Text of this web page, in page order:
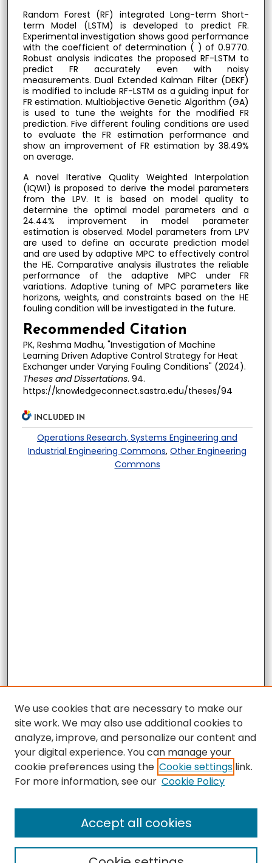
Random Forest (RF) integrated Long-term Short-
term Model (LSTM) is developed to predict FR.
Experimental investigation shows good performance
with the coefficient of determination ( ) of 0.9770.
Robust analysis indicates the proposed RF-LSTM to
predict FR accurately even with noisy
measurements. Dual Extended Kalman Filter (DEKF)
is modified to include RF-LSTM as a guiding input for
FR estimation. Multiobjective Genetic Algorithm (GA)
is used to tune the weights for the modified FR
prediction. Five different fouling conditions are used
to evaluate the FR estimation performance and
show an improvement of FR estimation by 38.49%
on average.
A novel Iterative Quality Weighted Interpolation
(IQWI) is proposed to derive the model parameters
from the LPV. It is based on model quality to
determine the optimal model parameters and a
24.44% improvement in model parameter
estimation is observed. Model parameters from LPV
are used to define an accurate prediction model
and are used by adaptive MPC to effectively control
the HE. Comparative analysis illustrates the reliable
performance of the adaptive MPC under FR
variations. Adaptive tuning of MPC parameters like
horizons, weights, and constraints based on the HE
fouling condition will be investigated in the future.
Recommended Citation
PK, Reshma Madhu, "Investigation of Machine
Learning Driven Adaptive Control Strategy for Heat
Exchanger under Varying Fouling Conditions" (2024).
Theses and Dissertations. 94.
https://knowledgeconnect.sastra.edu/theses/94
INCLUDED IN
Operations Research, Systems Engineering and
Industrial Engineering Commons,Other Engineering
Commons
We use cookies that are necessary to make our
site work. We may also use additional cookies to
analyze, improve, and personalize our content and
your digital experience. You can manage your
cookie preferences using the Cookie settings link.
For more information, see our Cookie Policy
Accept all cookies